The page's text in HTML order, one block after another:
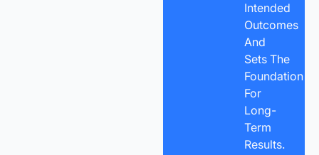
Intended
Outcomes
And
Sets The
Foundation
For
Long-
Term
Results.